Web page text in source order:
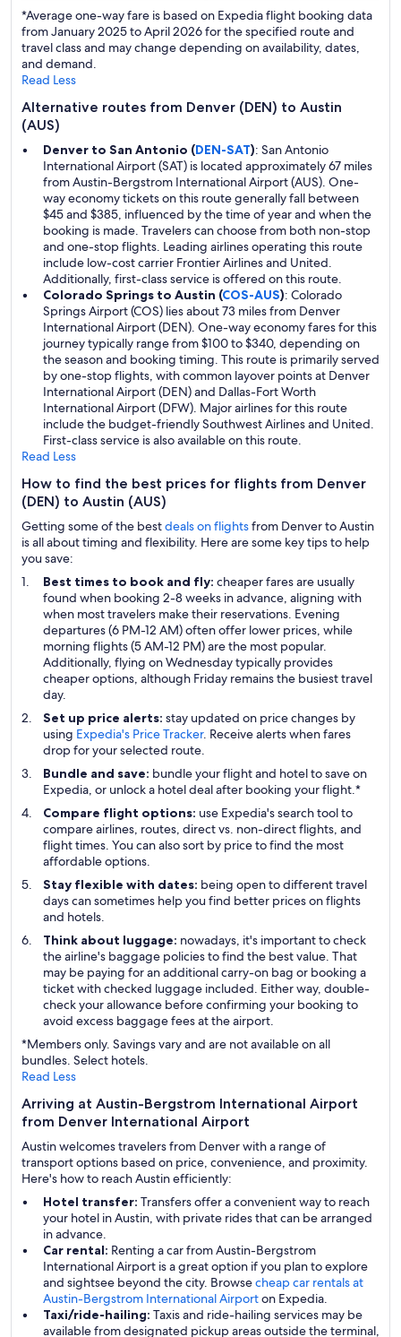
*Average one-way fare is based on Expedia flight booking data
from January 2025 to April 2026 for the specified route and
travel class and may change depending on availability, dates,
and demand.
Read Less
Alternative routes from Denver (DEN) to Austin
(AUS)
Denver to San Antonio (DEN-SAT): San Antonio
International Airport (SAT) is located approximately 67 miles
from Austin-Bergstrom International Airport (AUS). One-
way economy tickets on this route generally fall between
$45 and $385, influenced by the time of year and when the
booking is made. Travelers can choose from both non-stop
and one-stop flights. Leading airlines operating this route
include low-cost carrier Frontier Airlines and United.
Additionally, first-class service is offered on this route.
Colorado Springs to Austin (COS-AUS): Colorado
Springs Airport (COS) lies about 73 miles from Denver
International Airport (DEN). One-way economy fares for this
journey typically range from $100 to $340, depending on
the season and booking timing. This route is primarily served
by one-stop flights, with common layover points at Denver
International Airport (DEN) and Dallas-Fort Worth
International Airport (DFW). Major airlines for this route
include the budget-friendly Southwest Airlines and United.
First-class service is also available on this route.
Read Less
How to find the best prices for flights from Denver
(DEN) to Austin (AUS)
Getting some of the bestdeals on flightsfrom Denver to Austin
is all about timing and flexibility. Here are some key tips to help
you save:
Best times to book and fly: cheaper fares are usually
found when booking 2-8 weeks in advance, aligning with
when most travelers make their reservations. Evening
departures (6 PM-12 AM) often offer lower prices, while
morning flights (5 AM-12 PM) are the most popular.
Additionally, flying on Wednesday typically provides
cheaper options, although Friday remains the busiest travel
day.
Set up price alerts: stay updated on price changes by
using Expedia's Price Tracker. Receive alerts when fares
drop for your selected route.
Bundle and save: bundle your flight and hotel to save on
Expedia, or unlock a hotel deal after booking your flight.*
Compare flight options: use Expedia's search tool to
compare airlines, routes, direct vs. non-direct flights, and
flight times. You can also sort by price to find the most
affordable options.
Stay flexible with dates: being open to different travel
days can sometimes help you find better prices on flights
and hotels.
Think about luggage: nowadays, it's important to check
the airline's baggage policies to find the best value. That
may be paying for an additional carry-on bag or booking a
ticket with checked luggage included. Either way, double-
check your allowance before confirming your booking to
avoid excess baggage fees at the airport.
*Members only. Savings vary and are not available on all
bundles. Select hotels.
Read Less
Arriving at Austin-Bergstrom International Airport
from Denver International Airport
Austin welcomes travelers from Denver with a range of
transport options based on price, convenience, and proximity.
Here's how to reach Austin efficiently:
Hotel transfer: Transfers offer a convenient way to reach
your hotel in Austin, with private rides that can be arranged
in advance.
Car rental: Renting a car from Austin-Bergstrom
International Airport is a great option if you plan to explore
and sightsee beyond the city. Browsecheap car rentals at
Austin-Bergstrom International Airporton Expedia.
Taxi/ride-hailing: Taxis and ride-hailing services may be
available from designated pickup areas outside the terminal,